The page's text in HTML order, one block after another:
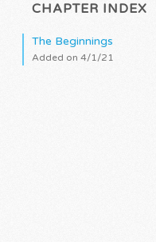
CHAPTER INDEX
The Beginnings
Added on 4/1/21